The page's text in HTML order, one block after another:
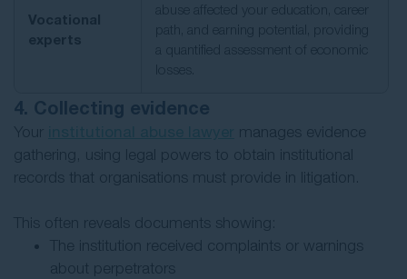
Vocational
experts
abuse affected your education, career
path, and earning potential, providing
a quantified assessment of economic
4. Collecting evidence
Your
manages evidence
gathering, using legal powers to obtain institutional
records that organisations must provide in litigation.
This often reveals documents showing:
The institution received complaints or warnings
about perpetrators